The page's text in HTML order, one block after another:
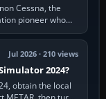
Cessna, the
pioneer who
in…
Jul 2026 · 210 views
2024?
obtain the local